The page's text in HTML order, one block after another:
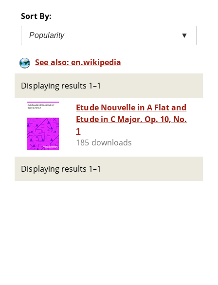
Sort By:
Popularity ▼
See also: en.wikipedia
Displaying results 1–1
Etude Nouvelle in A Flat and
Etude in C Major, Op. 10, No.
1
185 downloads
Displaying results 1–1